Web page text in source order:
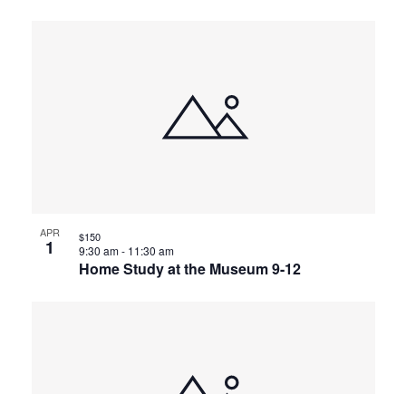
APR
1
Home Study at the Museum 9-12
9:30 am- 11:30 am
$150